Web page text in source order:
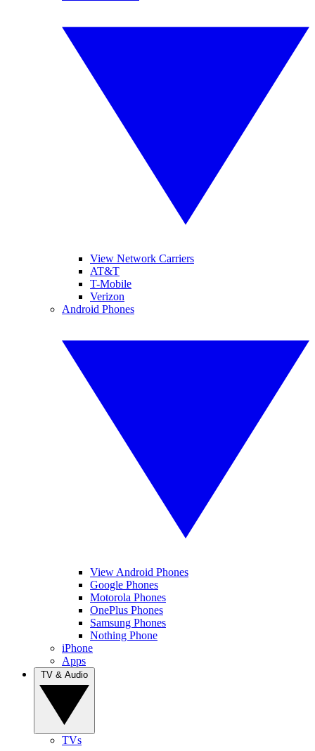
View Network Carriers
AT&T
T-Mobile
Verizon
Android Phones
View Android Phones
Google Phones
Motorola Phones
OnePlus Phones
Samsung Phones
Nothing Phone
iPhone
Apps
TVs